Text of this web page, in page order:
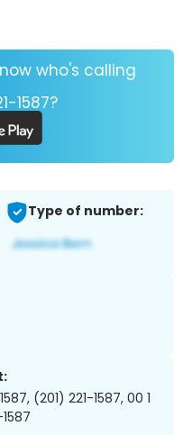
who's calling
1587?
Type of number:
(201) 221-1587, 00 1